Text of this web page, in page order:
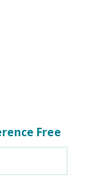
Free